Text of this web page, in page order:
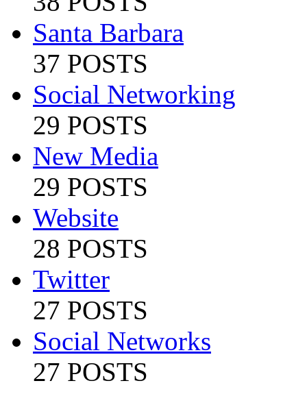
Santa Barbara
37 POSTS
Social Networking
29 POSTS
New Media
29 POSTS
Website
28 POSTS
Twitter
27 POSTS
Social Networks
27 POSTS